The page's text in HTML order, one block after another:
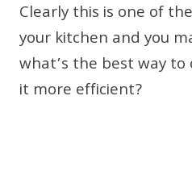
Clearly this is one of
your kitchen and you
what’s the best way
it more efficient?